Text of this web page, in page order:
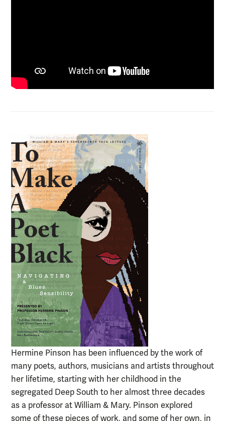
Hermine Pinson has been influenced by the work of
many poets, authors, musicians and artists throughout
her lifetime, starting with her childhood in the
segregated Deep South to her almost three decades
as a professor at William & Mary. Pinson explored
some of these pieces of work, and some of her own, in